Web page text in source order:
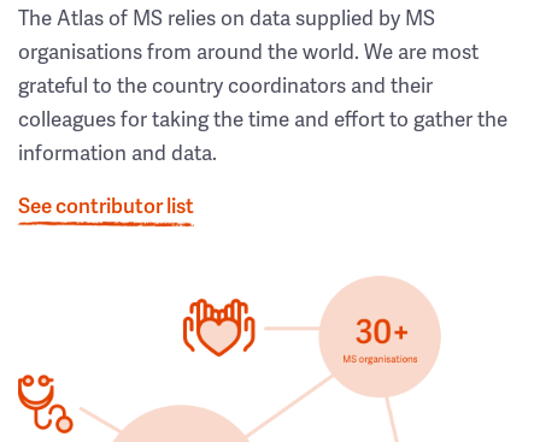
The Atlas of MS relies on data supplied by MS
organisations from around the world. We are most
grateful to the country coordinators and their
colleagues for taking the time and effort to gather the
information and data.
See contributor list